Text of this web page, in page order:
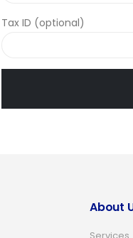
Tax ID (optional)
About